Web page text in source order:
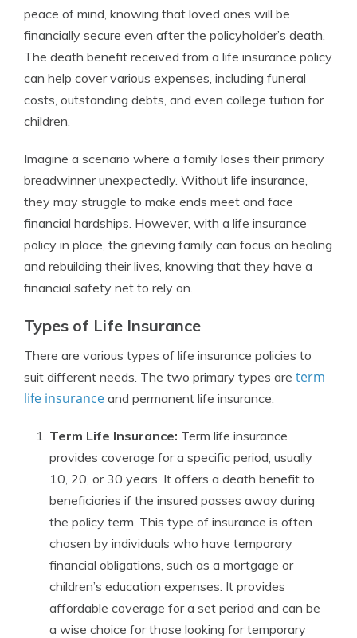
peace of mind, knowing that loved ones will be
financially secure even after the policyholder’s death.
The death benefit received from a life insurance policy
can help cover various expenses, including funeral
costs, outstanding debts, and even college tuition for
children.
Imagine a scenario where a family loses their primary
breadwinner unexpectedly. Without life insurance,
they may struggle to make ends meet and face
financial hardships. However, with a life insurance
policy in place, the grieving family can focus on healing
and rebuilding their lives, knowing that they have a
financial safety net to rely on.
Types of Life Insurance
There are various types of life insurance policies to
suit different needs. The two primary types are term
life insurance and permanent life insurance.
Term Life Insurance: Term life insurance
provides coverage for a specific period, usually
10, 20, or 30 years. It offers a death benefit to
beneficiaries if the insured passes away during
the policy term. This type of insurance is often
chosen by individuals who have temporary
financial obligations, such as a mortgage or
children’s education expenses. It provides
affordable coverage for a set period and can be
a wise choice for those looking for temporary